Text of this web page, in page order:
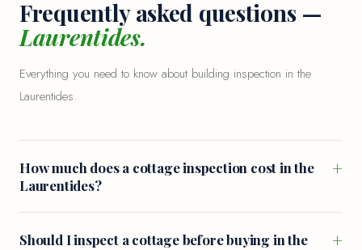
Frequently asked questions —
Laurentides.
Everything you need to know about building inspection in the
Laurentides.
How much does a cottage inspection cost in the
Laurentides?
+
Should I inspect a cottage before buying in the
+